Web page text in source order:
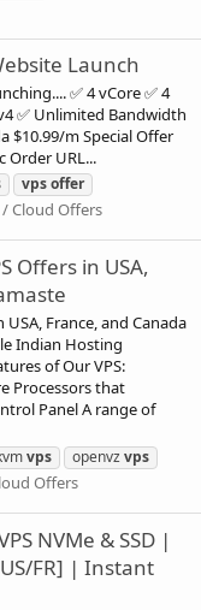
Launch
✅ 4 vCore ✅ 4
✅ Unlimited Bandwidth
$10.99/m Special Offer
Order URL...
vpsoffer
/ Cloud Offers
Offers in USA,
USA, France, and Canada
Indian Hosting
of Our VPS:
Processors that
Panel A range of
vps openvzvps
Offers
NVMe & SSD |
FR] | Instant